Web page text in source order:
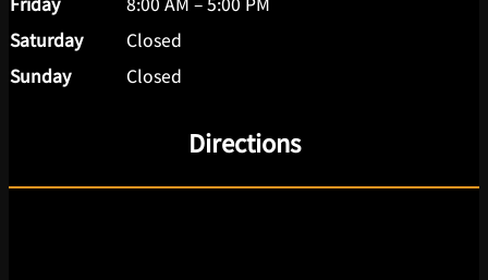
Saturday
Closed
Sunday
Closed
Directions